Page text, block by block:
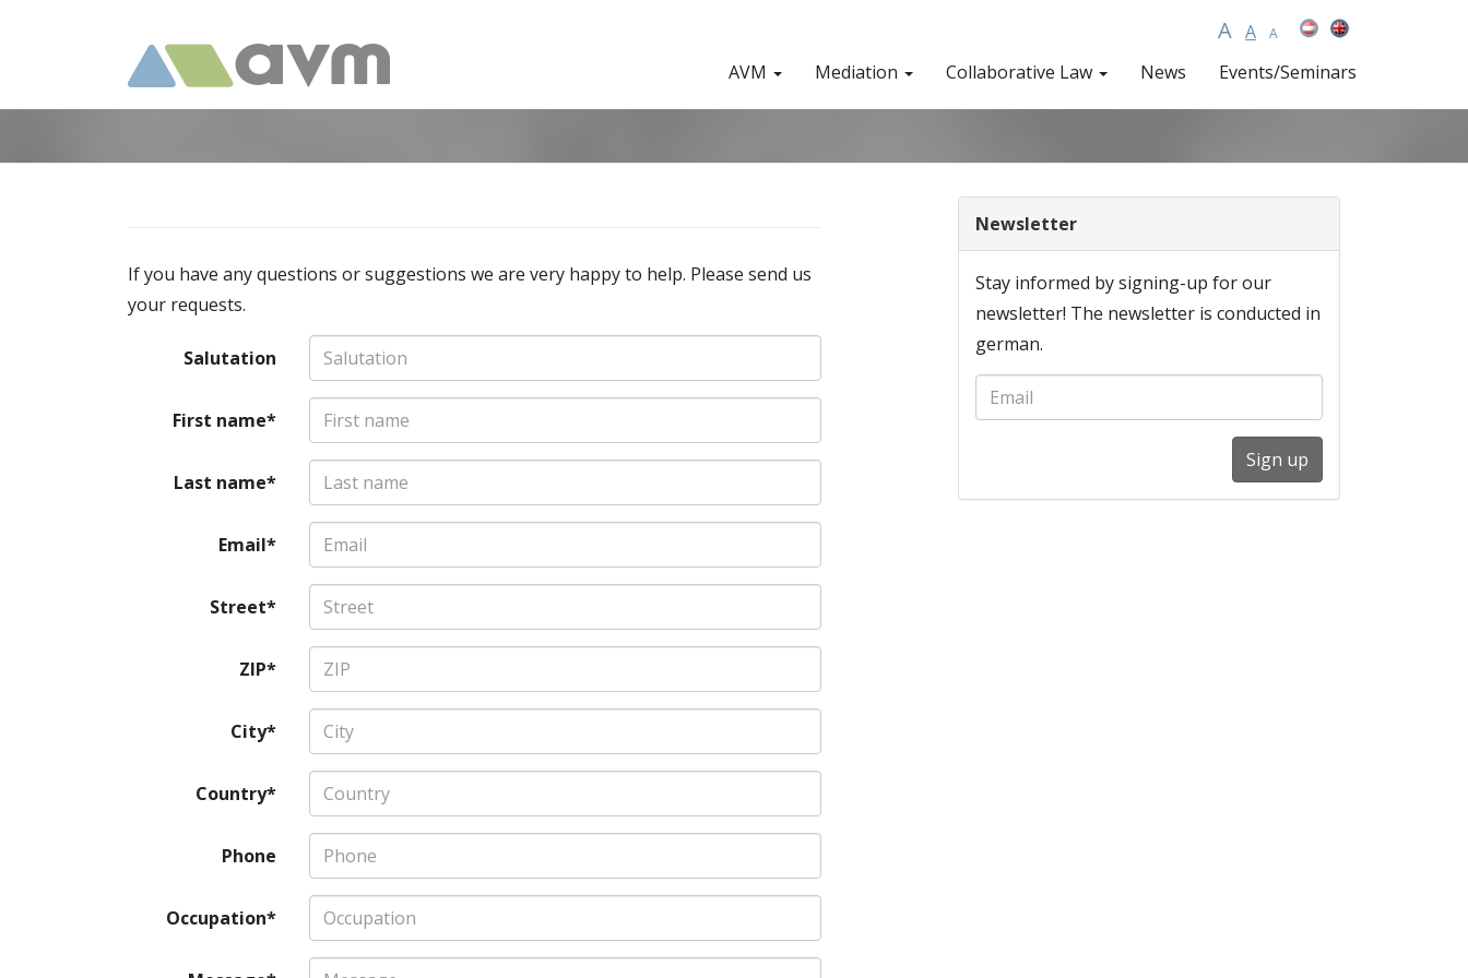
A A A
AVM Mediation Collaborative Law News Events/Seminars
If you have any questions or suggestions we are very happy to help. Please send us
your requests.
Salutation
First name*
Last name*
Email*
Street*
ZIP*
City*
Country*
Phone
Occupation*
Newsletter
Stay informed by signing-up for our
newsletter! The newsletter is conducted in
german.
Sign up